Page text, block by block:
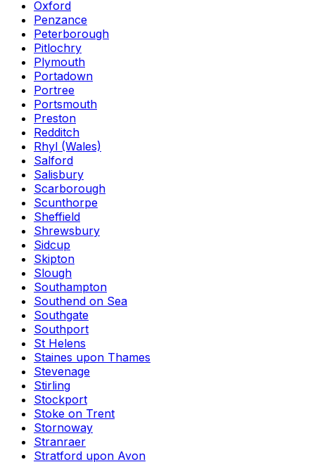
Oxford
Penzance
Peterborough
Pitlochry
Plymouth
Portadown
Portree
Portsmouth
Preston
Redditch
Rhyl (Wales)
Salford
Salisbury
Scarborough
Scunthorpe
Sheffield
Shrewsbury
Sidcup
Skipton
Slough
Southampton
Southend on Sea
Southgate
Southport
St Helens
Staines upon Thames
Stevenage
Stirling
Stockport
Stoke on Trent
Stornoway
Stranraer
Stratford upon Avon